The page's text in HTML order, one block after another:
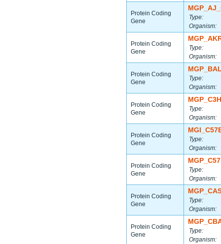
Protein Coding
Gene
Type:
Organism:
Protein Coding
Gene
Type:
Organism:
Protein Coding
Gene
Type:
Organism:
Protein Coding
Gene
Type:
Organism:
Protein Coding
Gene
Type:
Organism:
Protein Coding
Gene
Type:
Organism:
Protein Coding
Gene
Type:
Organism:
Protein Coding
Gene
Type:
Organism: